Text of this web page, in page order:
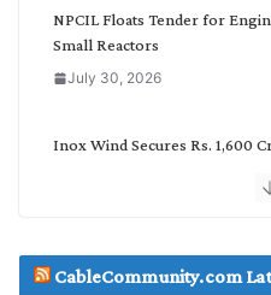
NPCIL Floats Tender for
Small Reactors
July 30, 2026
Inox Wind Secures Rs. 1,600
July 29, 2026
CableCommunity.com